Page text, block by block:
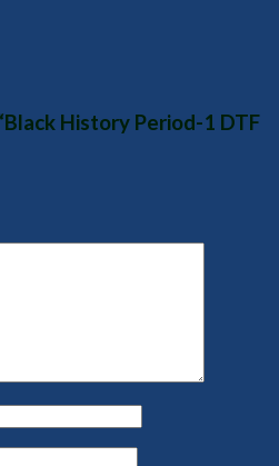
History Period-1 DTF